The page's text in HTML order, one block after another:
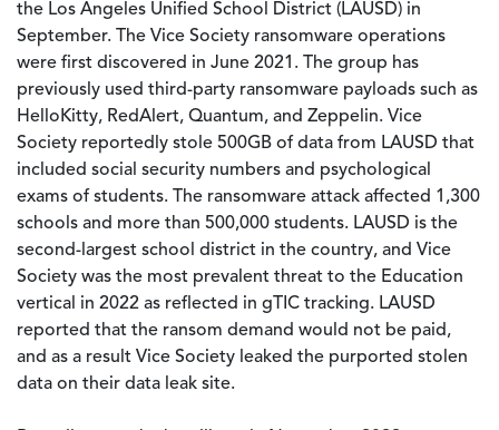
the Los Angeles Unified School District (LAUSD) in
September. The Vice Society ransomware operations
were first discovered in June 2021. The group has
previously used third-party ransomware payloads such as
HelloKitty, RedAlert, Quantum, and Zeppelin. Vice
Society reportedly stole 500GB of data from LAUSD that
included social security numbers and psychological
exams of students. The ransomware attack affected 1,300
schools and more than 500,000 students. LAUSD is the
second-largest school district in the country, and Vice
Society was the most prevalent threat to the Education
vertical in 2022 as reflected in gTIC tracking. LAUSD
reported that the ransom demand would not be paid,
and as a result Vice Society leaked the purported stolen
data on their data leak site.